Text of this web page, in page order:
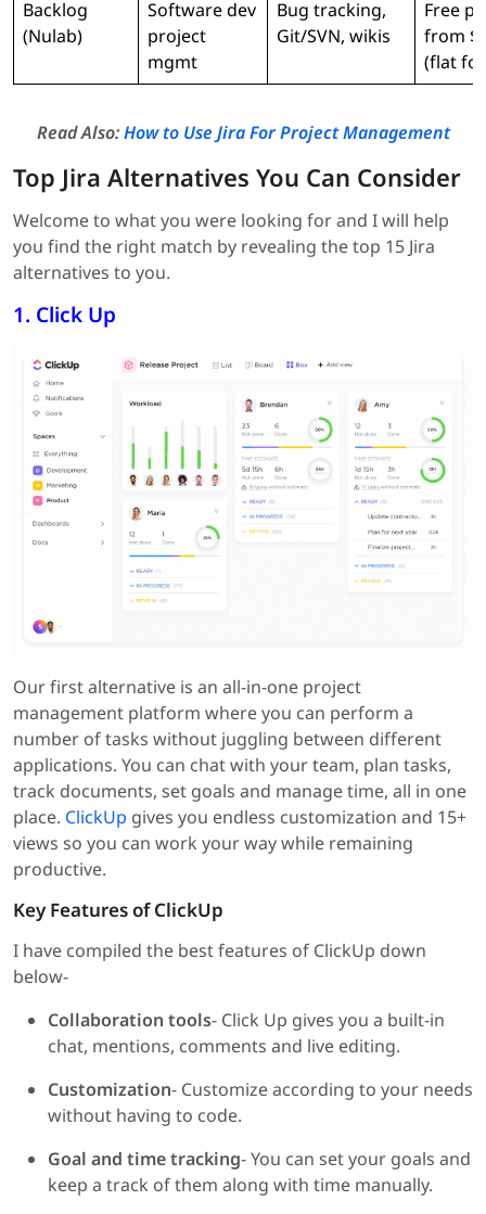
Backlog
(Nulab)
Software dev
project
mgmt
Bug tracking,
Git/SVN, wikis
Free
from
(flat
Read Also:How to Use Jira For Project Management
Top Jira Alternatives You Can Consider
Welcome to what you were looking for and I will help
you find the right match by revealing the top 15 Jira
alternatives to you.
1. Click Up
Our first alternative is an all-in-one project
management platform where you can perform a
number of tasks without juggling between different
applications. You can chat with your team, plan tasks,
track documents, set goals and manage time, all in one
place. ClickUp gives you endless customization and 15+
views so you can work your way while remaining
productive.
Key Features of ClickUp
I have compiled the best features of ClickUp down
below-
Collaboration tools- Click Up gives you a built-in
chat, mentions, comments and live editing.
Customization- Customize according to your needs
without having to code.
Goal and time tracking- You can set your goals and
keep a track of them along with time manually.